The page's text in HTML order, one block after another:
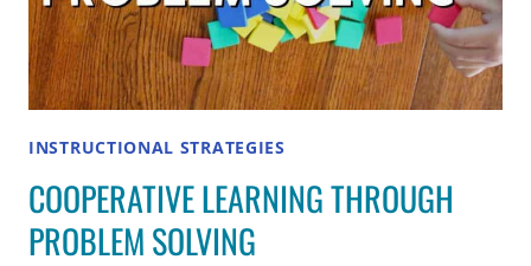
INSTRUCTIONAL STRATEGIES
COOPERATIVE LEARNING THROUGH
PROBLEM SOLVING